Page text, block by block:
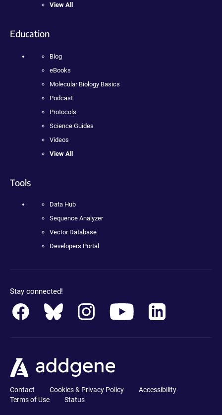
View All
Education
Blog
eBooks
Molecular Biology Basics
Podcast
Protocols
Science Guides
Videos
View All
Tools
Data Hub
Sequence Analyzer
Vector Database
Developers Portal
Stay connected!
Contact Cookies & Privacy Policy
Accessibility
Terms of Use
Status